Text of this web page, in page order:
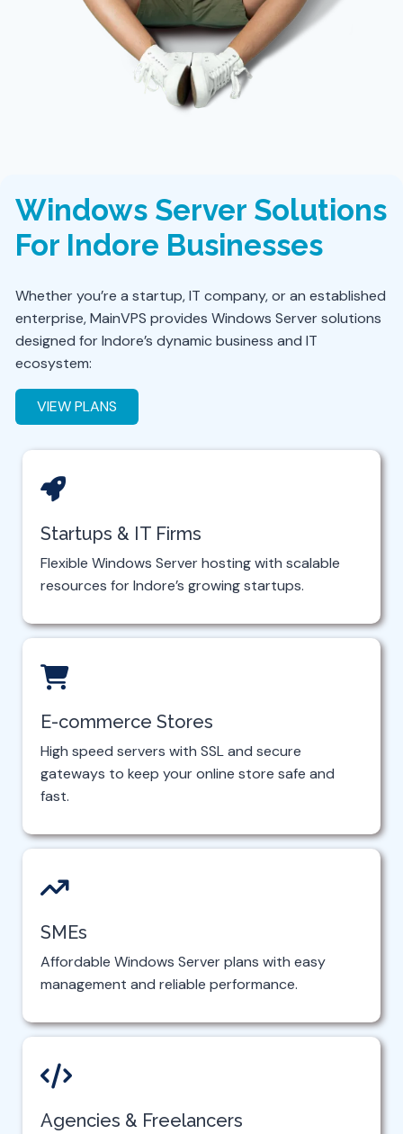
Windows Server Solutions
For Indore Businesses
Whether you’re a startup, IT company, or an established
enterprise, MainVPS provides Windows Server solutions
designed for Indore’s dynamic business and IT
ecosystem:
VIEW PLANS
Startups & IT Firms
Flexible Windows Server hosting with scalable
resources for Indore’s growing startups.
E-commerce Stores
High speed servers with SSL and secure
gateways to keep your online store safe and
fast.
SMEs
Affordable Windows Server plans with easy
management and reliable performance.
Agencies & Freelancers